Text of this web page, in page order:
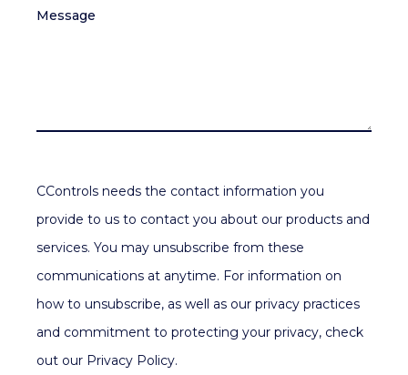
Message
CControls needs the contact information you
provide to us to contact you about our products and
services. You may unsubscribe from these
communications at anytime. For information on
how to unsubscribe, as well as our privacy practices
and commitment to protecting your privacy, check
out our Privacy Policy.